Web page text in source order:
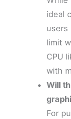
ideal
users
limit
CPU
with
Will
For